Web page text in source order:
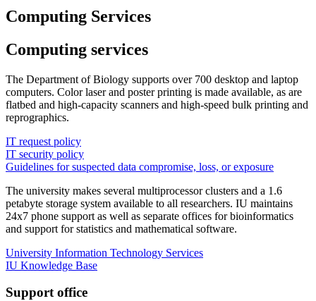
Computing Services
Computing services
The Department of Biology supports over 700 desktop and laptop
computers. Color laser and poster printing is made available, as are
flatbed and high-capacity scanners and high-speed bulk printing and
reprographics.
IT request policy
IT security policy
Guidelines for suspected data compromise, loss, or exposure
The university makes several multiprocessor clusters and a 1.6
petabyte storage system available to all researchers. IU maintains
24x7 phone support as well as separate offices for bioinformatics
and support for statistics and mathematical software.
University Information Technology Services
IU Knowledge Base
Support office